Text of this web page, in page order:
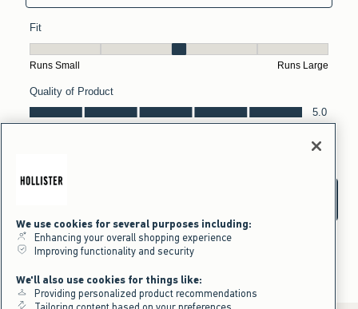
We use cookies for several purposes including:
Enhancing your overall shopping experience
Improving functionality and security
We'll also use cookies for things like:
Providing personalized product recommendations